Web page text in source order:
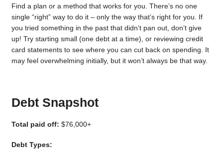
Find a plan or a method that works for you. There’s no one
single “right” way to do it – only the way that’s right for you. If
you tried something in the past that didn’t pan out, don’t give
up! Try starting small (one debt at a time), or reviewing credit
card statements to see where you can cut back on spending. It
may feel overwhelming initially, but it won’t always be that way.
Debt Snapshot
Total paid off: $76,000+
Debt Types: